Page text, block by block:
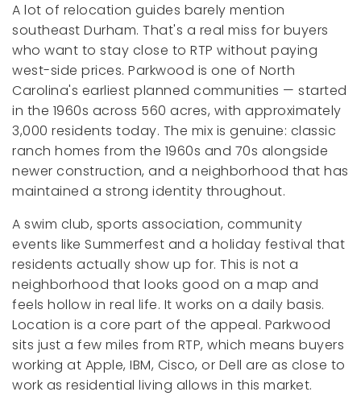
A lot of relocation guides barely mention
southeast Durham. That's a real miss for buyers
who want to stay close to RTP without paying
west-side prices. Parkwood is one of North
Carolina's earliest planned communities — started
in the 1960s across 560 acres, with approximately
3,000 residents today. The mix is genuine: classic
ranch homes from the 1960s and 70s alongside
newer construction, and a neighborhood that has
maintained a strong identity throughout.
A swim club, sports association, community
events like Summerfest and a holiday festival that
residents actually show up for. This is not a
neighborhood that looks good on a map and
feels hollow in real life. It works on a daily basis.
Location is a core part of the appeal. Parkwood
sits just a few miles from RTP, which means buyers
working at Apple, IBM, Cisco, or Dell are as close to
work as residential living allows in this market.